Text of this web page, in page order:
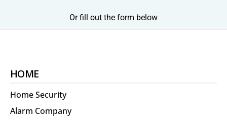
Or fill out the form below
HOME
Home Security
Alarm Company